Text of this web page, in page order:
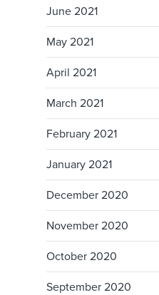
June 2021
May 2021
April 2021
March 2021
February 2021
January 2021
December 2020
November 2020
October 2020
September 2020